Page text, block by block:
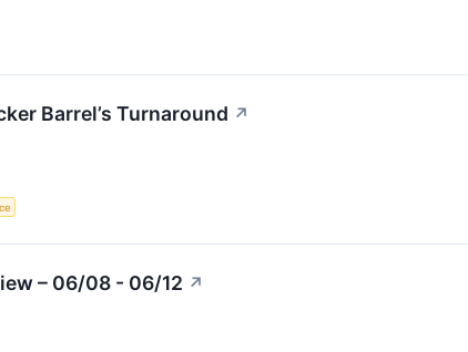
Barrel’s Turnaround ↗
– 06/08 - 06/12 ↗